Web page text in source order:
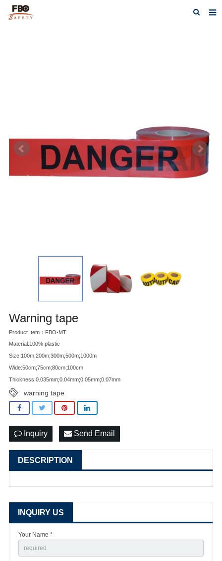
VIDEOS
CONTACT US
Warning tape
Product Item：FBO-MT
Material:100% plastic
Size:100m;200m;300m;500m;1000m
Wide:50cm;75cm;80cm;100cm
Thickness:0.035mm;0.04mm;0.05mm;0.07mm
warning tape
Inquiry Send Email
DESCRIPTION
INQUIRY US
Your Name *